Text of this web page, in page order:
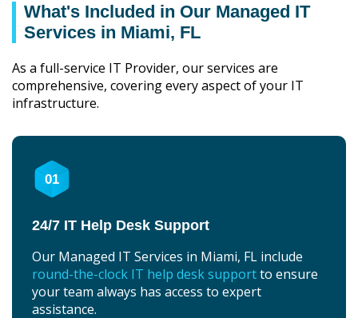
What's Included in Our Managed IT
Services in Miami, FL
As a full-service IT Provider, our services are
comprehensive, covering every aspect of your IT
infrastructure.
01
24/7 IT Help Desk Support
Our Managed IT Services in Miami, FL include
round-the-clock IT help desk supportto ensure
your team always has access to expert
assistance.